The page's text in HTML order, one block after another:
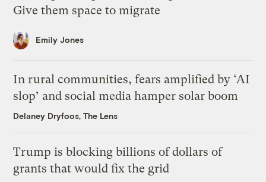
Give them space to migrate
Emily Jones
In rural communities, fears amplified by ‘AI
slop’ and social media hamper solar boom
Delaney Dryfoos, The Lens
Trump is blocking billions of dollars of
grants that would fix the grid